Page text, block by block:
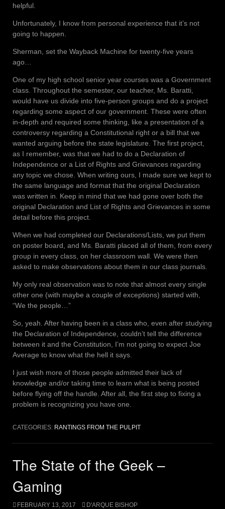
helpful.
Unfortunately, I know from personal experience that it’s not
going to happen.
Sherman, set the Wayback Machine for twenty-five years
ago…
One of my high school senior year courses was a Government
class. Throughout the semester, our teacher, Ms. Baratti,
would have us divide into five-person groups and do a project
regarding some aspect of our government. These were often
in-depth and required some thinking, like a presentation of a
controversy regarding a Constitutional right or a bill that we
wanted arguing before the state legislature. The first project,
as I remember, was that we had to do a Declaration of
Independence or a List of Rights and Grievances regarding
any topic we chose. When writing ours, I made sure we kept to
the same language and format that the original Declaration
was written in. Keep in mind that we had gone over both the
original Declaration and List of Rights and Grievances in some
detail before this project.
When we had completed our Declarations/Lists, we put them
on poster board, and Ms. Baratti placed all of them, from every
group in every class, on her classroom wall. We were then
asked to make observations about them in our class journals.
My only real observation was to note that almost every single
other one (with maybe a couple of exceptions) started with,
“We the people…”
So, yeah. After having been in a class who, even after studying
the Declaration of Independence, couldn’t tell the difference
between it and the Constitution, I’m not going to expect Joe
Average to know what the hell it says.
I just wish more of those people admitted their lack of
knowledge and/or taking time to learn what is being posted
before flying off the handle. After all, the first step to fixing a
problem is recognizing you have one.
CATEGORIES: RANTINGS FROM THE PULPIT
The State of the Geek –
Gaming
FEBRUARY 13, 2017 D'ARQUE BISHOP